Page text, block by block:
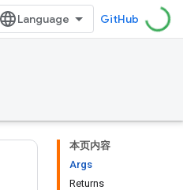
GitHub
本页内容
Args
Returns